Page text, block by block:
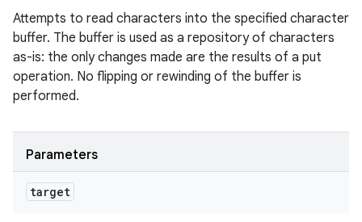
Attempts to read characters into the specified character
buffer. The buffer is used as a repository of characters
as-is: the only changes made are the results of a put
operation. No flipping or rewinding of the buffer is
performed.
Parameters
target